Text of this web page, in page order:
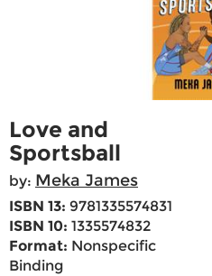
Love and
Sportsball
by: Meka James
ISBN 13: 9781335574831
ISBN 10: 1335574832
Format: Nonspecific
Binding